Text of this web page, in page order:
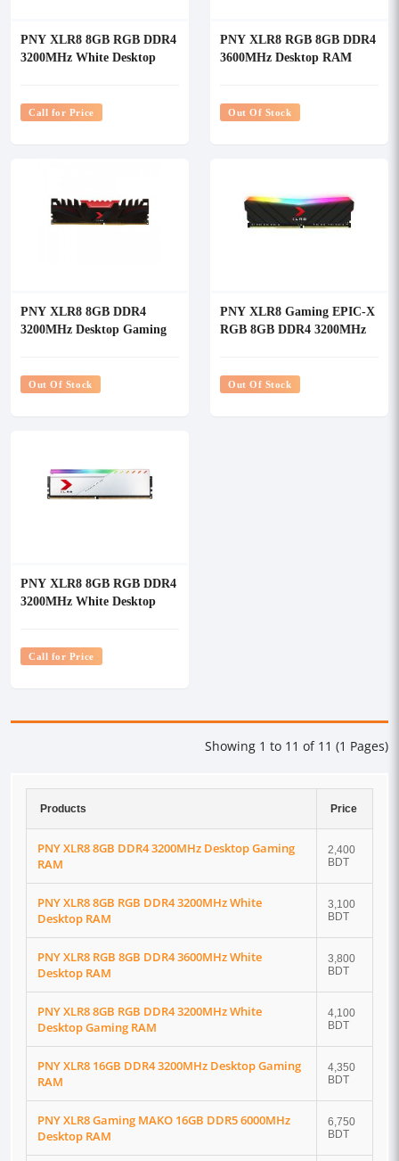
PNY XLR8 8GB RGB DDR4
3200MHz White Desktop
Call for Price
PNY XLR8 RGB 8GB DDR4
3600MHz Desktop RAM
Out Of Stock
PNY XLR8 8GB DDR4
3200MHz Desktop Gaming
Out Of Stock
PNY XLR8 Gaming EPIC-X
RGB 8GB DDR4 3200MHz
Out Of Stock
PNY XLR8 8GB RGB DDR4
3200MHz White Desktop
Call for Price
Showing 1 to 11 of 11 (1 Pages)
Products Price
PNY XLR8 8GB DDR4 3200MHz Desktop Gaming
RAM
2,400
BDT
PNY XLR8 8GB RGB DDR4 3200MHz White
Desktop RAM
3,100
BDT
PNY XLR8 RGB 8GB DDR4 3600MHz White
Desktop RAM
3,800
BDT
PNY XLR8 8GB RGB DDR4 3200MHz White
Desktop Gaming RAM
4,100
BDT
PNY XLR8 16GB DDR4 3200MHz Desktop Gaming
RAM
4,350
BDT
PNY XLR8 Gaming MAKO 16GB DDR5 6000MHz
Desktop RAM
6,750
BDT